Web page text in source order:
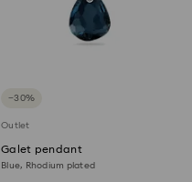
−30%
Outlet
Galet pendant
Blue, Rhodium plated